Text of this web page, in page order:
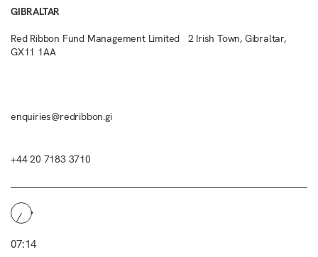
GIBRALTAR
Red Ribbon Fund Management Limited 2 Irish Town, Gibraltar,
GX11 1AA
enquiries@redribbon.gi
+44 20 7183 3710
07:14